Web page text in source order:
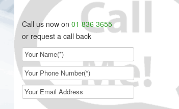
Call us now on 01 836 3655
or request a call back